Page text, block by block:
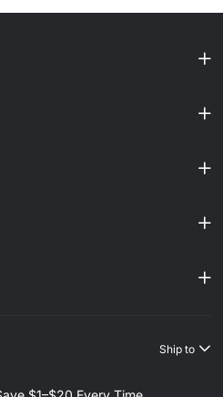
Ship to